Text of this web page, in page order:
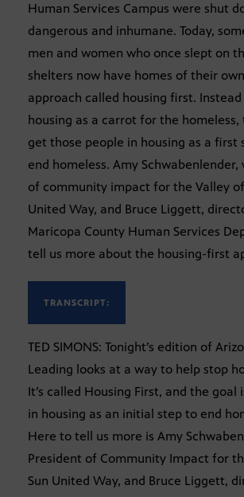
Human Services Campus were shut
dangerous and inhumane. Today,
men and women who once slept on
shelters now have homes of their
approach called housing first.
housing as a carrot for the
get those people in housing as a first
end homeless. Amy
of community impact for the Valley
United Way, and Bruce Liggett,
Maricopa County Human Services
tell us more about the housing-first
TRANSCRIPT:
TED SIMONS: Tonight’s edition of
Leading looks at a way to help stop
It’s called Housing First, and the goal
in housing as an initial step to end
Here to tell us more is Amy
President of Community Impact for
Sun United Way, and Bruce Liggett,